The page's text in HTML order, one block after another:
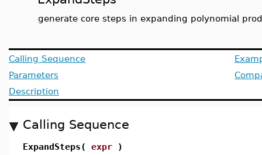
generate core steps in expanding polynomial
Calling Sequence
Parameters
Description
Calling Sequence
ExpandSteps( expr )